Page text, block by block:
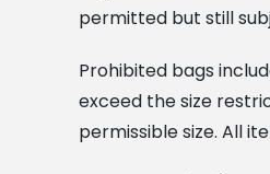
permitted but still
Prohibited bags
exceed the size
permissible size. All